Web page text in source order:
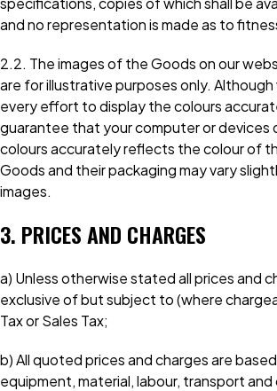
and no representation is made as to
2.2. The images of the Goods on our
are for illustrative purposes only. Although
every effort to display the colours
guarantee that your computer or devices
colours accurately reflects the colour of
Goods and their packaging may vary
images.
3. PRICES AND CHARGES
a) Unless otherwise stated all prices and
exclusive of but subject to (where
Tax or Sales Tax;
b) All quoted prices and charges are
equipment, material, labour, transport